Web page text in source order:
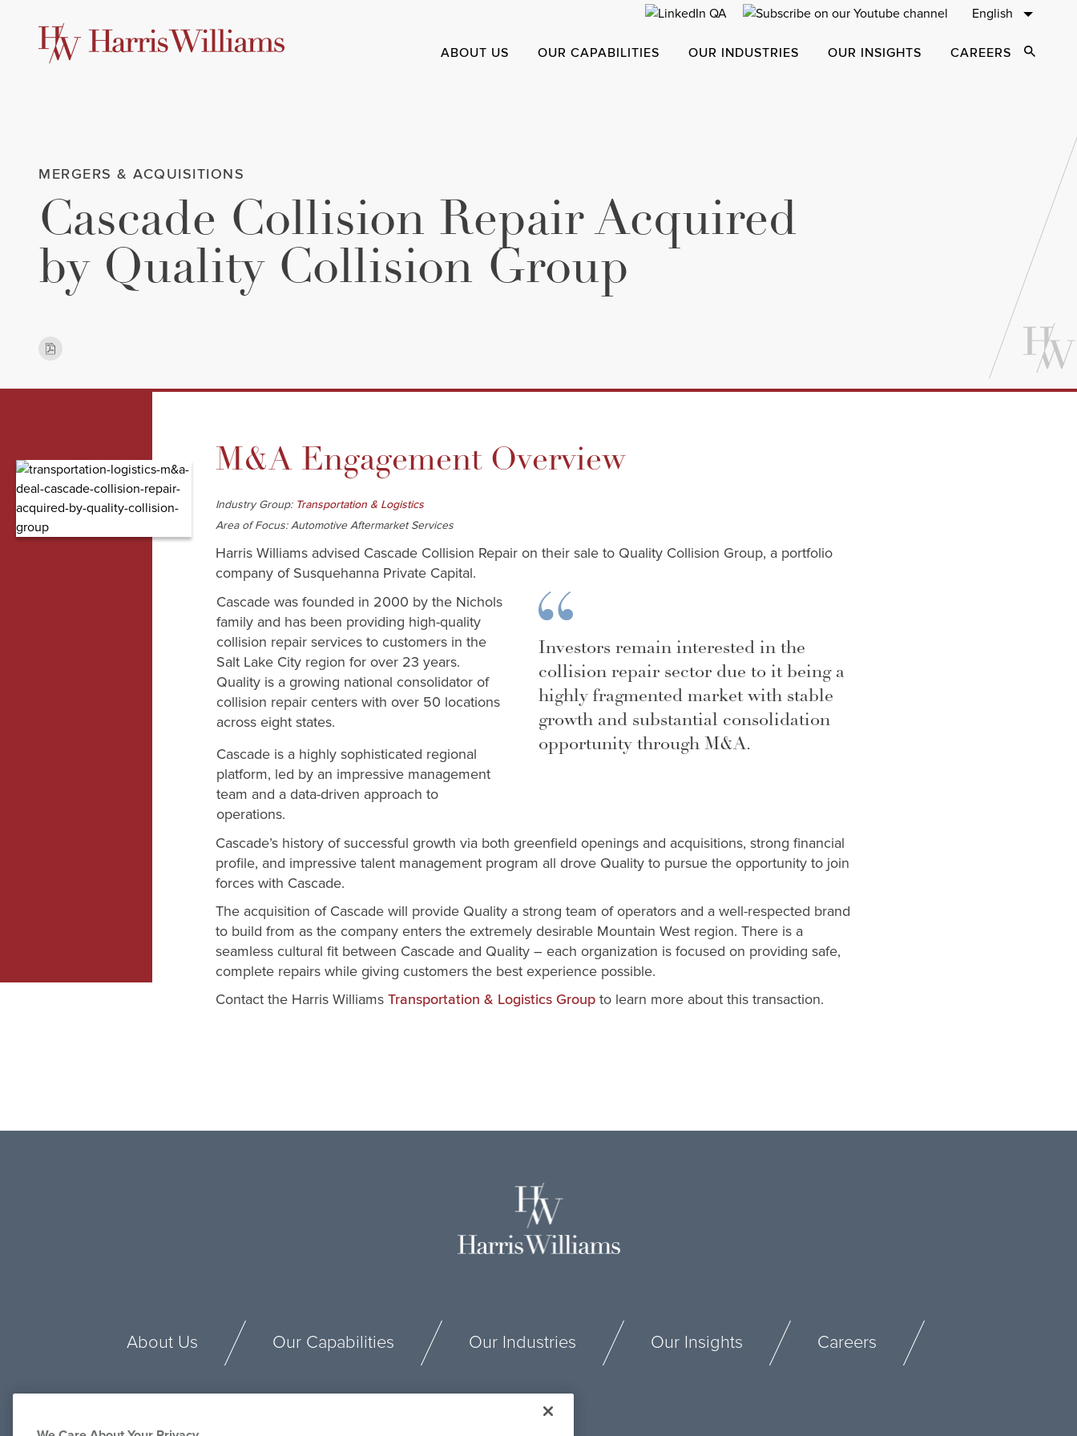
English
ABOUT US OUR CAPABILITIES OUR INDUSTRIES OUR INSIGHTS CAREERS Open
MERGERS & ACQUISITIONS
Cascade Collision Repair Acquired
by Quality Collision Group
M&A Engagement Overview
Industry Group: Transportation & Logistics
Area of Focus: Automotive Aftermarket Services
Harris Williams advised Cascade Collision Repair on their sale to Quality Collision Group, a portfolio
company of Susquehanna Private Capital.
Investors remain interested in the
collision repair sector due to it being a
highly fragmented market with stable
growth and substantial consolidation
opportunity through M&A.
Cascade was founded in 2000 by the Nichols
family and has been providing high-quality
collision repair services to customers in the
Salt Lake City region for over 23 years.
Quality is a growing national consolidator of
collision repair centers with over 50 locations
across eight states.
Cascade is a highly sophisticated regional
platform, led by an impressive management
team and a data-driven approach to
operations.
Cascade’s history of successful growth via both greenfield openings and acquisitions, strong financial
profile, and impressive talent management program all drove Quality to pursue the opportunity to join
forces with Cascade.
The acquisition of Cascade will provide Quality a strong team of operators and a well-respected brand
to build from as the company enters the extremely desirable Mountain West region. There is a
seamless cultural fit between Cascade and Quality – each organization is focused on providing safe,
complete repairs while giving customers the best experience possible.
Contact the Harris Williams Transportation & Logistics Group to learn more about this transaction.
About Us Our Capabilities Our Industries Our Insights Careers